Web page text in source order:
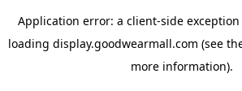
Application error: a client-side
loading display.goodwearmall.com (see
more information).